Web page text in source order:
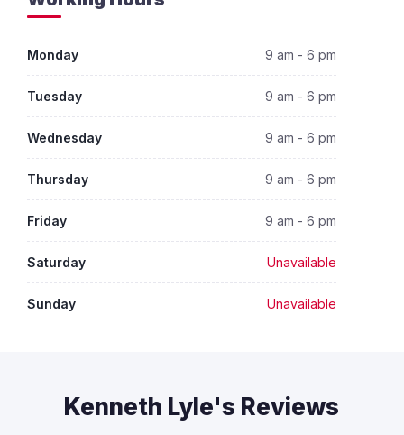
Monday 9 am - 6 pm
Tuesday 9 am - 6 pm
Wednesday 9 am - 6 pm
Thursday 9 am - 6 pm
Friday 9 am - 6 pm
Saturday Unavailable
Sunday Unavailable
Kenneth Lyle's Reviews